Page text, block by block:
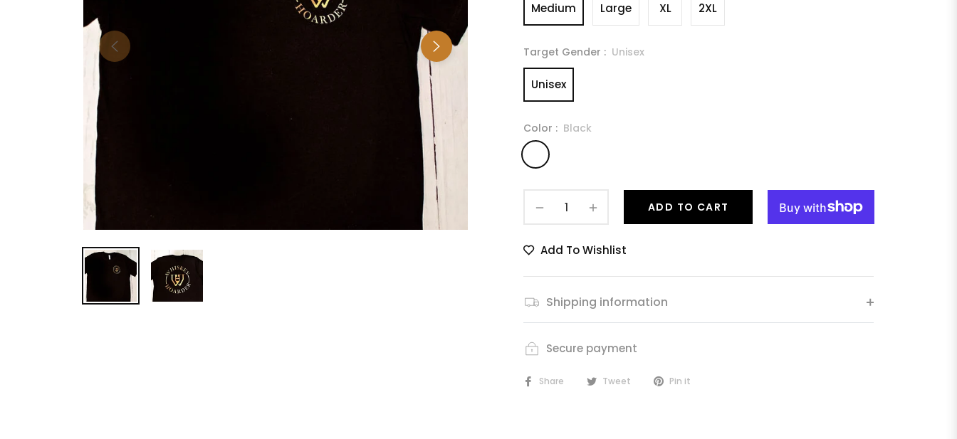
Medium Large XL 2XL
Target Gender : Unisex
Unisex
Color : Black
ADD TO CART
Add To Wishlist
Shipping information
Secure payment
Share Tweet Pin it